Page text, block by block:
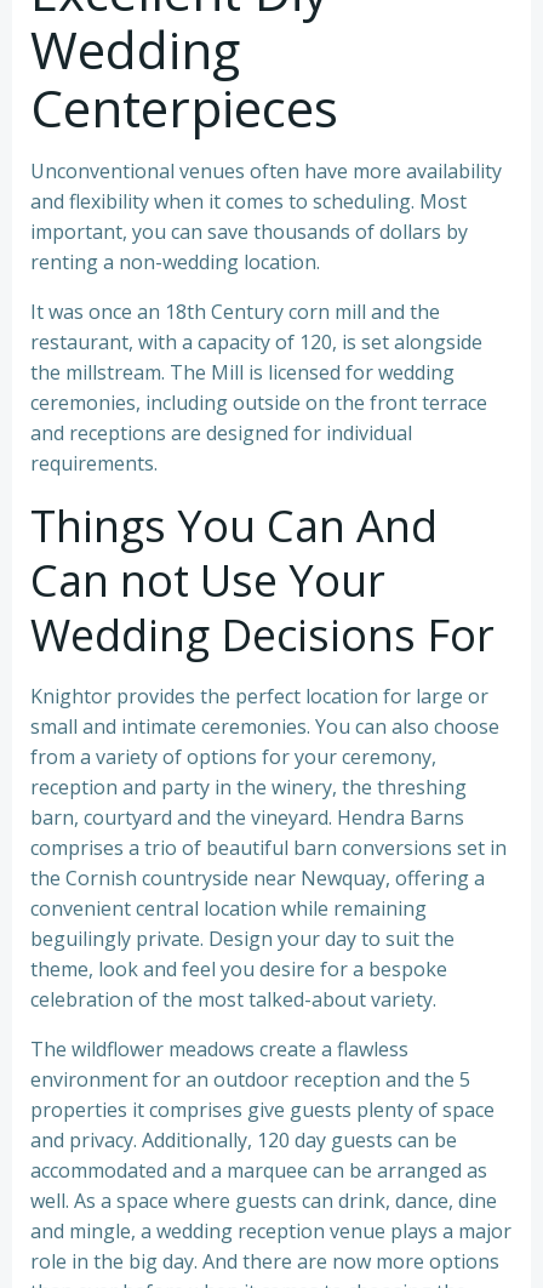
Wedding
Centerpieces
Unconventional venues often have more availability
and flexibility when it comes to scheduling. Most
important, you can save thousands of dollars by
renting a non-wedding location.
It was once an 18th Century corn mill and the
restaurant, with a capacity of 120, is set alongside
the millstream. The Mill is licensed for wedding
ceremonies, including outside on the front terrace
and receptions are designed for individual
requirements.
Things You Can And
Can not Use Your
Wedding Decisions For
Knightor provides the perfect location for large or
small and intimate ceremonies. You can also choose
from a variety of options for your ceremony,
reception and party in the winery, the threshing
barn, courtyard and the vineyard. Hendra Barns
comprises a trio of beautiful barn conversions set in
the Cornish countryside near Newquay, offering a
convenient central location while remaining
beguilingly private. Design your day to suit the
theme, look and feel you desire for a bespoke
celebration of the most talked-about variety.
The wildflower meadows create a flawless
environment for an outdoor reception and the 5
properties it comprises give guests plenty of space
and privacy. Additionally, 120 day guests can be
accommodated and a marquee can be arranged as
well. As a space where guests can drink, dance, dine
and mingle, a wedding reception venue plays a major
role in the big day. And there are now more options